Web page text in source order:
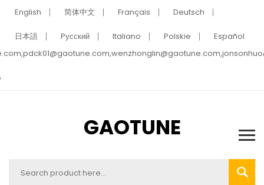
English 简体中文 Français Deutsch
日本語 Pусский Italiano Polskie
Español
GAOTUNE